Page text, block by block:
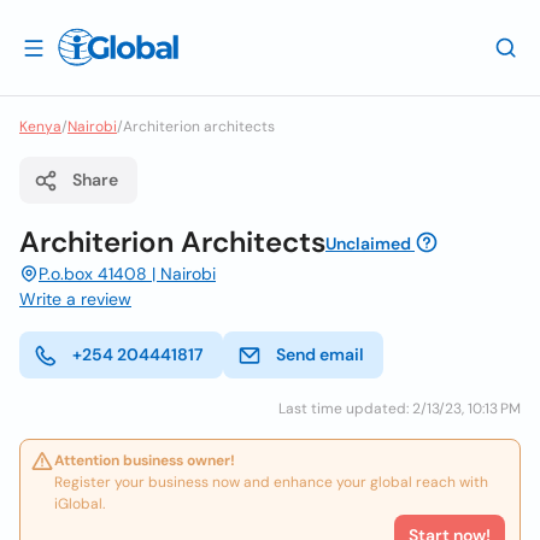
Kenya/Nairobi/Architerion architects
Share
Architerion ArchitectsUnclaimed
P.o.box 41408 | Nairobi
Write a review
+254 204441817 Send email
Last time updated: 2/13/23, 10:13 PM
Attention business owner!
Register your business now and enhance your global reach with
iGlobal.
Start now!